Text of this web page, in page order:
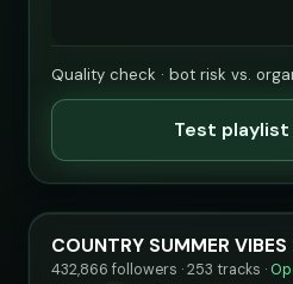
Quality check · bot risk vs.
Test
COUNTRY SUMMER
432,866 followers · 253 tracks ·